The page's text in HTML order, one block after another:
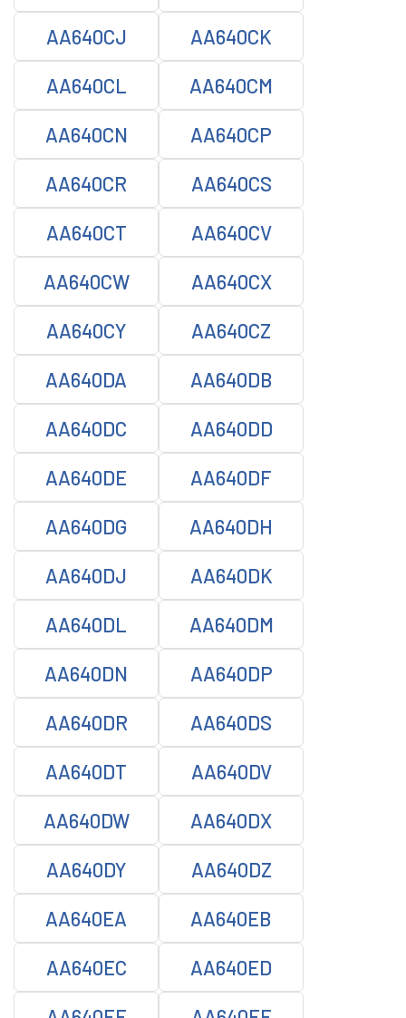
AA640CJ AA640CK
AA640CL AA640CM
AA640CN AA640CP
AA640CR AA640CS
AA640CT AA640CV
AA640CW AA640CX
AA640CY AA640CZ
AA640DA AA640DB
AA640DC AA640DD
AA640DE AA640DF
AA640DG AA640DH
AA640DJ AA640DK
AA640DL AA640DM
AA640DN AA640DP
AA640DR AA640DS
AA640DT AA640DV
AA640DW AA640DX
AA640DY AA640DZ
AA640EA AA640EB
AA640EC AA640ED